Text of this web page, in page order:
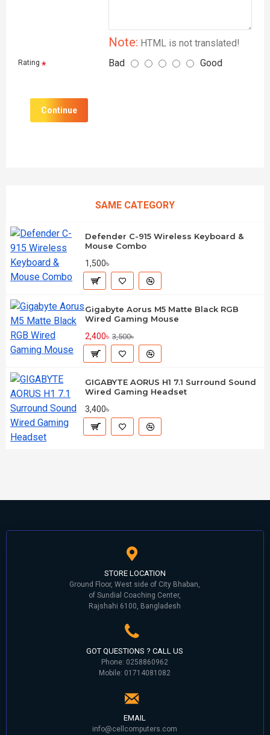
Note: HTML is not translated!
Rating Bad Good
Continue
SAME CATEGORY
Defender C-915 Wireless Keyboard &
Mouse Combo
1,500৳
Gigabyte Aorus M5 Matte Black RGB
Wired Gaming Mouse
2,400৳ 3,500৳
GIGABYTE AORUS H1 7.1 Surround Sound
Wired Gaming Headset
3,400৳
STORE LOCATION
Ground Floor, West side of City Bhaban,
of Sundial Coaching Center,
Rajshahi 6100, Bangladesh
GOT QUESTIONS ? CALL US
Phone: 0258860962
Mobile: 01714081082
EMAIL
info@cellcomputers.com